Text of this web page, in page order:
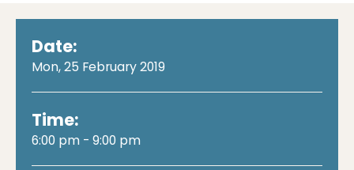
Date:
Mon, 25 February 2019
Time:
6:00 pm - 9:00 pm